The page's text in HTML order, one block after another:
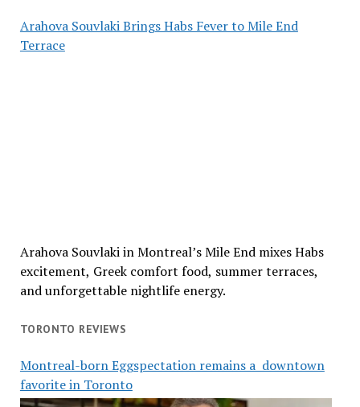
Arahova Souvlaki Brings Habs Fever to Mile End
Terrace
Arahova Souvlaki in Montreal’s Mile End mixes Habs
excitement, Greek comfort food, summer terraces,
and unforgettable nightlife energy.
TORONTO REVIEWS
Montreal-born Eggspectation remains a downtown
favorite in Toronto